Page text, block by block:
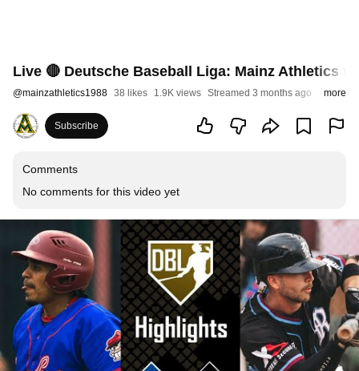
Live 🔴 Deutsche Baseball Liga: Mainz Athletics
@mainzathletics1988 38 likes 1.9K views Streamed 3 months ago more
Subscribe
Comments
No comments for this video yet